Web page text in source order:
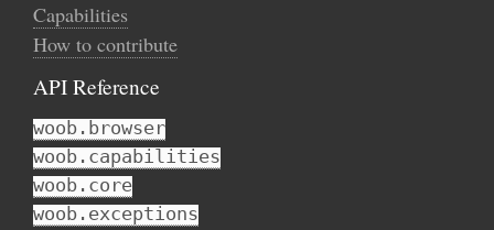
Capabilities
How to contribute
API Reference
woob.browser
woob.capabilities
woob.core
woob.exceptions